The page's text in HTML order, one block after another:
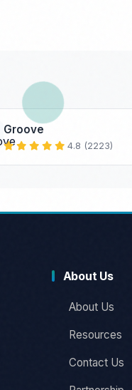
Groove
4.8 (2223)
About Us
About Us
Resources
Contact Us